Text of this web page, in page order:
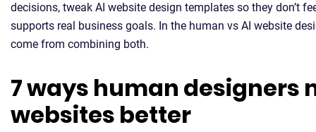
decisions, tweak AI website design templates so they don’t
supports real business goals. In the human vs AI website
come from combining both.
7 ways human designers
websites better